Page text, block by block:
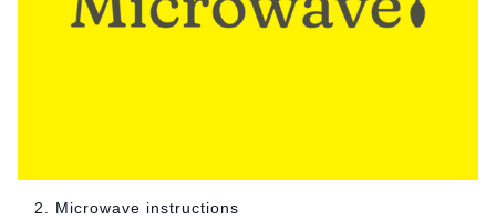
2. Microwave instructions